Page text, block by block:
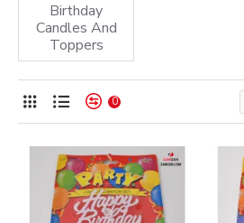
Birthday
Candles And
Toppers
0